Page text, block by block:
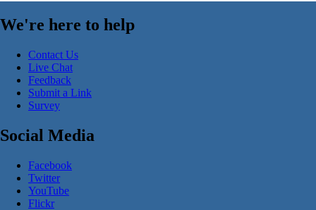
We're here to help
Contact Us
Live Chat
Feedback
Submit a Link
Survey
Social Media
Facebook
Twitter
YouTube
Flickr